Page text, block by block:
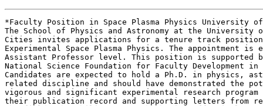
*Faculty Position in Space Plasma Physics University
The School of Physics and Astronomy at the University
Cities invites applications for a tenure track
Experimental Space Plasma Physics. The appointment
Assistant Professor level. This position is supported
National Science Foundation for Faculty Development in
Candidates are expected to hold a Ph.D. in physics,
related discipline and should have demonstrated the
vigorous and significant experimental research program
their publication record and supporting letters from